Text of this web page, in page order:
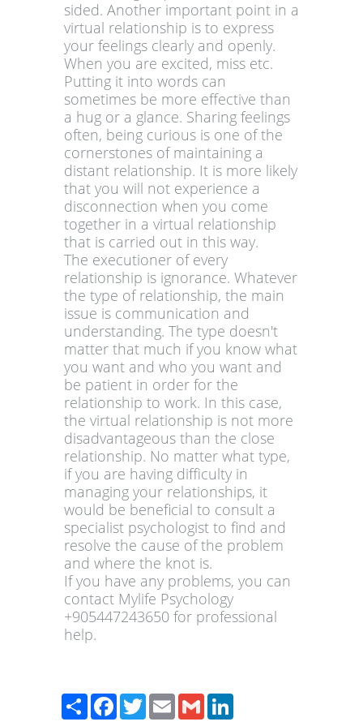
sided. Another important point in a
virtual relationship is to express
your feelings clearly and openly.
When you are excited, miss etc.
Putting it into words can
sometimes be more effective than
a hug or a glance. Sharing feelings
often, being curious is one of the
cornerstones of maintaining a
distant relationship. It is more likely
that you will not experience a
disconnection when you come
together in a virtual relationship
that is carried out in this way.
The executioner of every
relationship is ignorance. Whatever
the type of relationship, the main
issue is communication and
understanding. The type doesn't
matter that much if you know what
you want and who you want and
be patient in order for the
relationship to work. In this case,
the virtual relationship is not more
disadvantageous than the close
relationship. No matter what type,
if you are having difficulty in
managing your relationships, it
would be beneficial to consult a
specialist psychologist to find and
resolve the cause of the problem
and where the knot is.
If you have any problems, you can
contact Mylife Psychology
+905447243650 for professional
help.
PaylaşFacebook
TwitterEmailGmail